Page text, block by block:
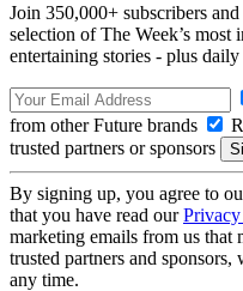
Join 350,000+ subscribers
selection of The Week’s most
entertaining stories - plus daily
from other Future brands
trusted partners or sponsors
By signing up, you agree to
that you have read our
marketing emails from us
trusted partners and
any time.